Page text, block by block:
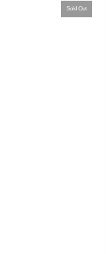
Sold Out